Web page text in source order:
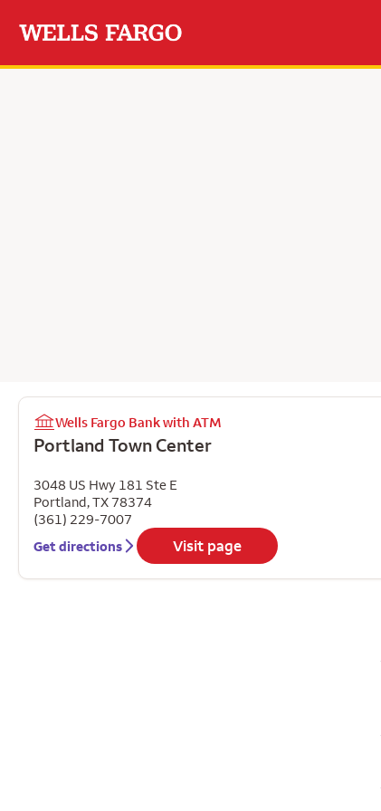
Wells Fargo Bank with ATM
Portland Town Center
3048 US Hwy 181 Ste E
Portland,TX78374
(361) 229-7007
Get directions
Visit page